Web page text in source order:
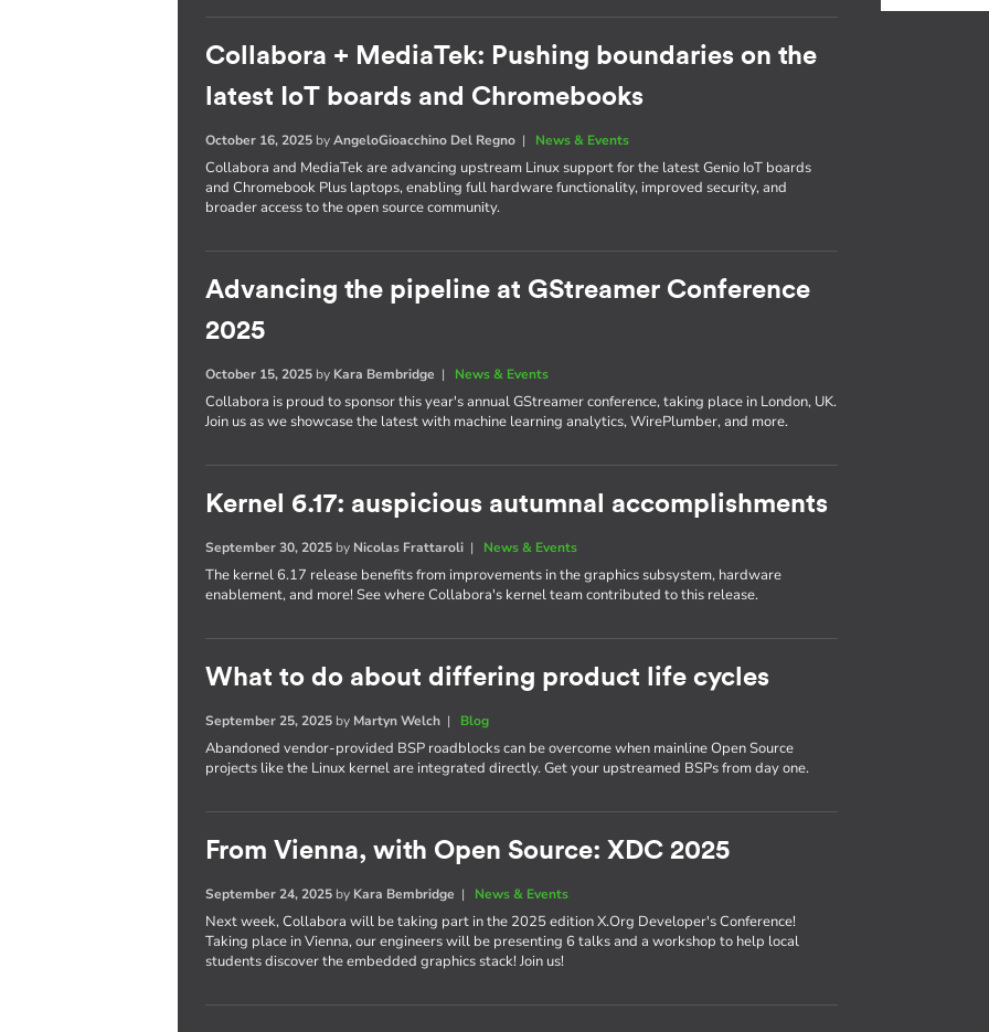
Collabora + MediaTek: Pushing boundaries on the
latest IoT boards and Chromebooks
October 16, 2025 byAngeloGioacchino Del Regno | News & Events
Collabora and MediaTek are advancing upstream Linux support for the latest Genio IoT boards
and Chromebook Plus laptops, enabling full hardware functionality, improved security, and
broader access to the open source community.
Advancing the pipeline at GStreamer Conference
2025
October 15, 2025 by Kara Bembridge | News & Events
Collabora is proud to sponsor this year's annual GStreamer conference, taking place in London, UK.
Join us as we showcase the latest with machine learning analytics, WirePlumber, and more.
Kernel 6.17: auspicious autumnal accomplishments
September 30, 2025 by Nicolas Frattaroli | News & Events
The kernel 6.17 release benefits from improvements in the graphics subsystem, hardware
enablement, and more! See where Collabora's kernel team contributed to this release.
What to do about differing product life cycles
September 25, 2025 by Martyn Welch | Blog
Abandoned vendor-provided BSP roadblocks can be overcome when mainline Open Source
projects like the Linux kernel are integrated directly. Get your upstreamed BSPs from day one.
From Vienna, with Open Source: XDC 2025
September 24, 2025 by Kara Bembridge | News & Events
Next week, Collabora will be taking part in the 2025 edition X.Org Developer's Conference!
Taking place in Vienna, our engineers will be presenting 6 talks and a workshop to help local
students discover the embedded graphics stack! Join us!